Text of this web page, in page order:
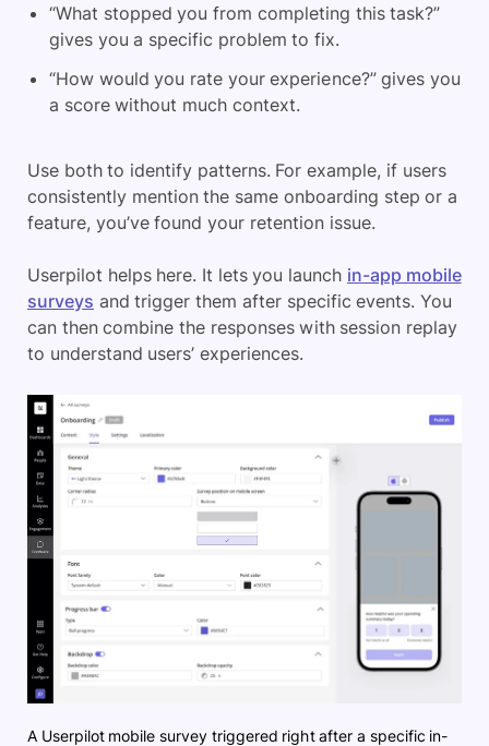
“What stopped you from completing this task?”
gives you a specific problem to fix.
“How would you rate your experience?” gives you
a score without much context.
Use both to identify patterns. For example, if users
consistently mention the same onboarding step or a
feature, you’ve found your retention issue.
Userpilot helps here. It lets you launch in-app mobile
surveys and trigger them after specific events. You
can then combine the responses with session replay
to understand users’ experiences.
A Userpilot mobile survey triggered right after a specific in-